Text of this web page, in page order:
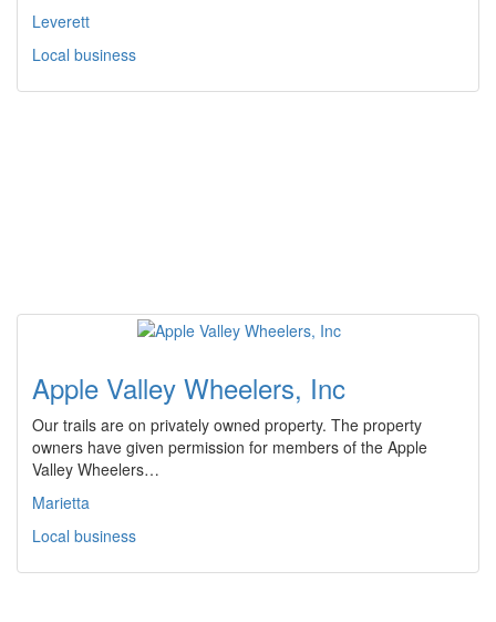
Leverett
Local business
Apple Valley Wheelers, Inc
Our trails are on privately owned property. The property
owners have given permission for members of the Apple
Valley Wheelers…
Marietta
Local business